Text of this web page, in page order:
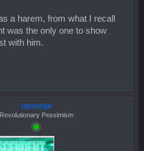
a harem, from what I recall
was the only one to show
with him.
upsurge
Revolutionary Pessimism